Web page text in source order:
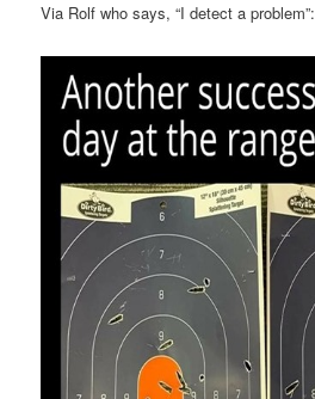
Via Rolf who says, “I detect a problem”: